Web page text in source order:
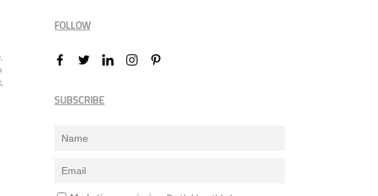
FOLLOW
SUBSCRIBE